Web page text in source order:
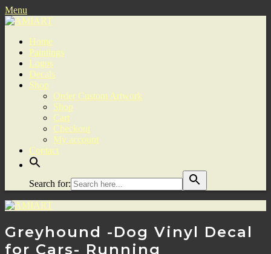
Menu
Home
Paintings
Logos
Decals
Shop
Order Custom Artwork
Shop
Cart
Checkout
My account
Contact
Search for:
Greyhound -Dog Vinyl Decal
for Cars- Running